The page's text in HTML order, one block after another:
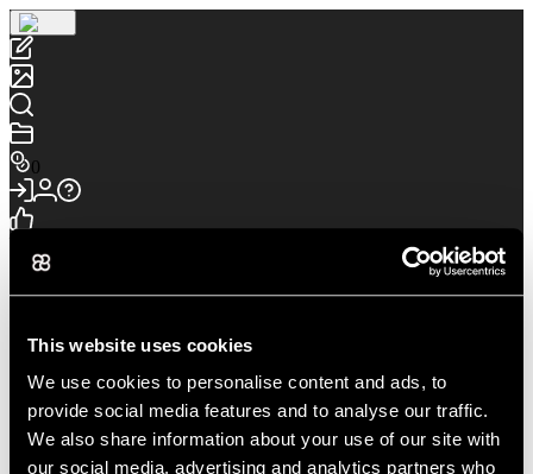
This website uses cookies
We use cookies to personalise content and ads, to
provide social media features and to analyse our traffic.
We also share information about your use of our site with
our social media, advertising and analytics partners who
0
New chat Generate an image
Create a project
Nothing here for the momentYour chats will appear here
0 message(s) remaining